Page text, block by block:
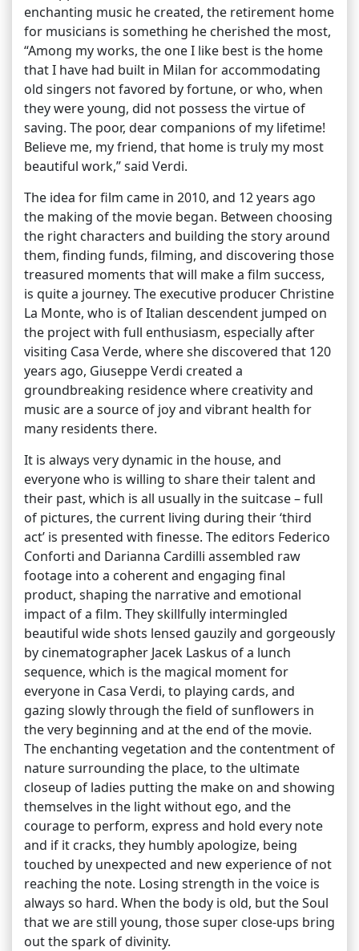
enchanting music he created, the retirement home
for musicians is something he cherished the most,
“Among my works, the one I like best is the home
that I have had built in Milan for accommodating
old singers not favored by fortune, or who, when
they were young, did not possess the virtue of
saving. The poor, dear companions of my lifetime!
Believe me, my friend, that home is truly my most
beautiful work,” said Verdi.
The idea for film came in 2010, and 12 years ago
the making of the movie began. Between choosing
the right characters and building the story around
them, finding funds, filming, and discovering those
treasured moments that will make a film success,
is quite a journey. The executive producer Christine
La Monte, who is of Italian descendent jumped on
the project with full enthusiasm, especially after
visiting Casa Verde, where she discovered that 120
years ago, Giuseppe Verdi created a
groundbreaking residence where creativity and
music are a source of joy and vibrant health for
many residents there.
It is always very dynamic in the house, and
everyone who is willing to share their talent and
their past, which is all usually in the suitcase – full
of pictures, the current living during their ‘third
act’ is presented with finesse. The editors Federico
Conforti and Darianna Cardilli assembled raw
footage into a coherent and engaging final
product, shaping the narrative and emotional
impact of a film. They skillfully intermingled
beautiful wide shots lensed gauzily and gorgeously
by cinematographer Jacek Laskus of a lunch
sequence, which is the magical moment for
everyone in Casa Verdi, to playing cards, and
gazing slowly through the field of sunflowers in
the very beginning and at the end of the movie.
The enchanting vegetation and the contentment of
nature surrounding the place, to the ultimate
closeup of ladies putting the make on and showing
themselves in the light without ego, and the
courage to perform, express and hold every note
and if it cracks, they humbly apologize, being
touched by unexpected and new experience of not
reaching the note. Losing strength in the voice is
always so hard. When the body is old, but the Soul
that we are still young, those super close-ups bring
out the spark of divinity.